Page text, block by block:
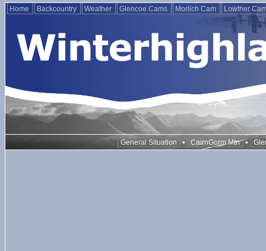
Home Backcountry Weather Glencoe Cams Morlich Cam Lowther
General Situation • CairnGorm Mtn •